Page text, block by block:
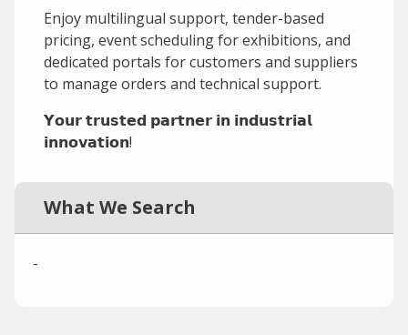
Enjoy multilingual support, tender-based
pricing, event scheduling for exhibitions, and
dedicated portals for customers and suppliers
to manage orders and technical support.
𝗬𝗼𝘂𝗿 𝘁𝗿𝘂𝘀𝘁𝗲𝗱 𝗽𝗮𝗿𝘁𝗻𝗲𝗿 𝗶𝗻 𝗶𝗻𝗱𝘂𝘀𝘁𝗿𝗶𝗮𝗹
𝗶𝗻𝗻𝗼𝘃𝗮𝘁𝗶𝗼𝗻!
What We Search
-